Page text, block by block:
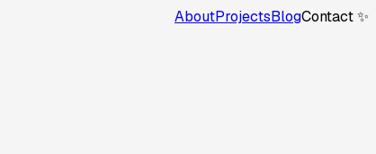
AboutProjectsBlogContact ✨